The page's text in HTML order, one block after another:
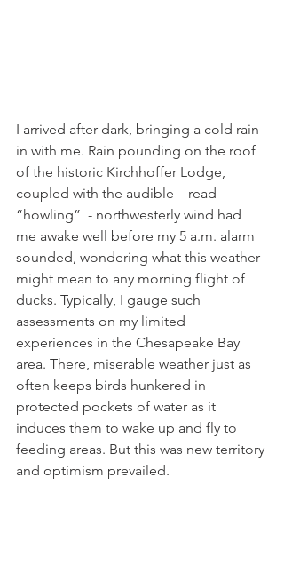
I arrived after dark, bringing a cold rain
in with me. Rain pounding on the roof
of the historic Kirchhoffer Lodge,
coupled with the audible – read
“howling”  - northwesterly wind had
me awake well before my 5 a.m. alarm
sounded, wondering what this weather
might mean to any morning flight of
ducks. Typically, I gauge such
assessments on my limited
experiences in the Chesapeake Bay
area. There, miserable weather just as
often keeps birds hunkered in
protected pockets of water as it
induces them to wake up and fly to
feeding areas. But this was new territory
and optimism prevailed.